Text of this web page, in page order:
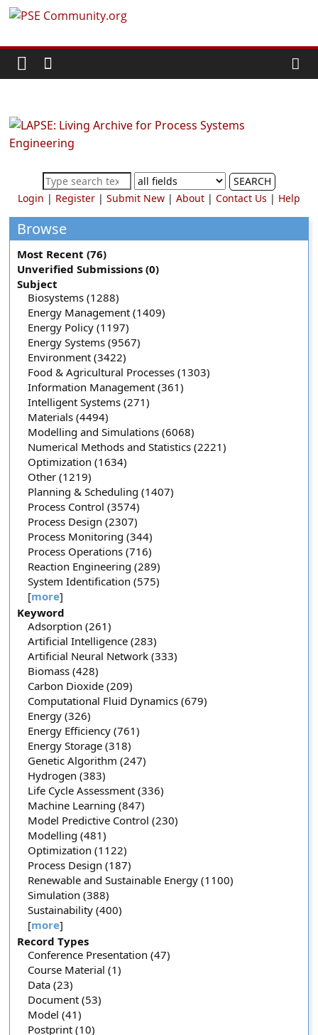
Skip
content
PSE
Community.org
World
Community
Chemical
Process
Systems
Engineering
Education
and
Research
SEARCH
Login | Register| Submit New| About| Contact Us | Help
Browse
Most Recent (76)
Unverified Submissions (0)
Subject
Biosystems (1288)
Energy Management (1409)
Energy Policy (1197)
Energy Systems (9567)
Environment (3422)
Food & Agricultural Processes (1303)
Information Management (361)
Intelligent Systems (271)
Materials (4494)
Modelling and Simulations (6068)
Numerical Methods and Statistics (2221)
Optimization (1634)
Other (1219)
Planning & Scheduling (1407)
Process Control (3574)
Process Design (2307)
Process Monitoring (344)
Process Operations (716)
Reaction Engineering (289)
System Identification (575)
[more]
Keyword
Adsorption (261)
Artificial Intelligence (283)
Artificial Neural Network (333)
Biomass (428)
Carbon Dioxide (209)
Computational Fluid Dynamics (679)
Energy (326)
Energy Efficiency (761)
Energy Storage (318)
Genetic Algorithm (247)
Hydrogen (383)
Life Cycle Assessment (336)
Machine Learning (847)
Model Predictive Control (230)
Modelling (481)
Optimization (1122)
Process Design (187)
Renewable and Sustainable Energy (1100)
Simulation (388)
Sustainability (400)
[more]
Record Types
Conference Presentation (47)
Course Material (1)
Data (23)
Document (53)
Model (41)
Postprint (10)